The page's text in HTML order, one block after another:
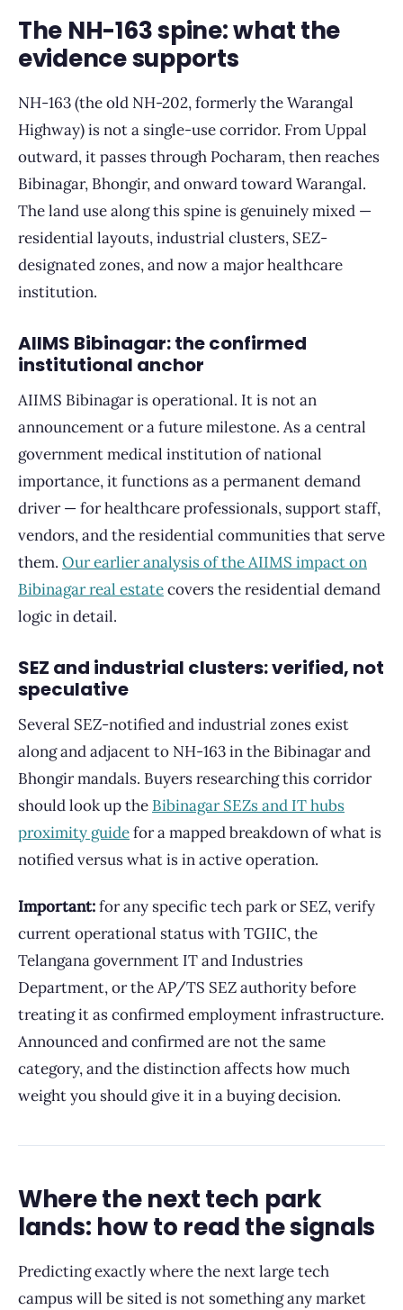
The NH-163 spine: what the
evidence supports
NH-163 (the old NH-202, formerly the Warangal
Highway) is not a single-use corridor. From Uppal
outward, it passes through Pocharam, then reaches
Bibinagar, Bhongir, and onward toward Warangal.
The land use along this spine is genuinely mixed —
residential layouts, industrial clusters, SEZ-
designated zones, and now a major healthcare
institution.
AIIMS Bibinagar: the confirmed
institutional anchor
AIIMS Bibinagar is operational. It is not an
announcement or a future milestone. As a central
government medical institution of national
importance, it functions as a permanent demand
driver — for healthcare professionals, support staff,
vendors, and the residential communities that serve
them. Our earlier analysis of the AIIMS impact on
Bibinagar real estatecovers the residential demand
logic in detail.
SEZ and industrial clusters: verified, not
speculative
Several SEZ-notified and industrial zones exist
along and adjacent to NH-163 in the Bibinagar and
Bhongir mandals. Buyers researching this corridor
should look up the Bibinagar SEZs and IT hubs
proximity guidefor a mapped breakdown of what is
notified versus what is in active operation.
Important:for any specific tech park or SEZ, verify
current operational status with TGIIC, the
Telangana government IT and Industries
Department, or the AP/TS SEZ authority before
treating it as confirmed employment infrastructure.
Announced and confirmed are not the same
category, and the distinction affects how much
weight you should give it in a buying decision.
Where the next tech park
lands: how to read the signals
Predicting exactly where the next large tech
campus will be sited is not something any market